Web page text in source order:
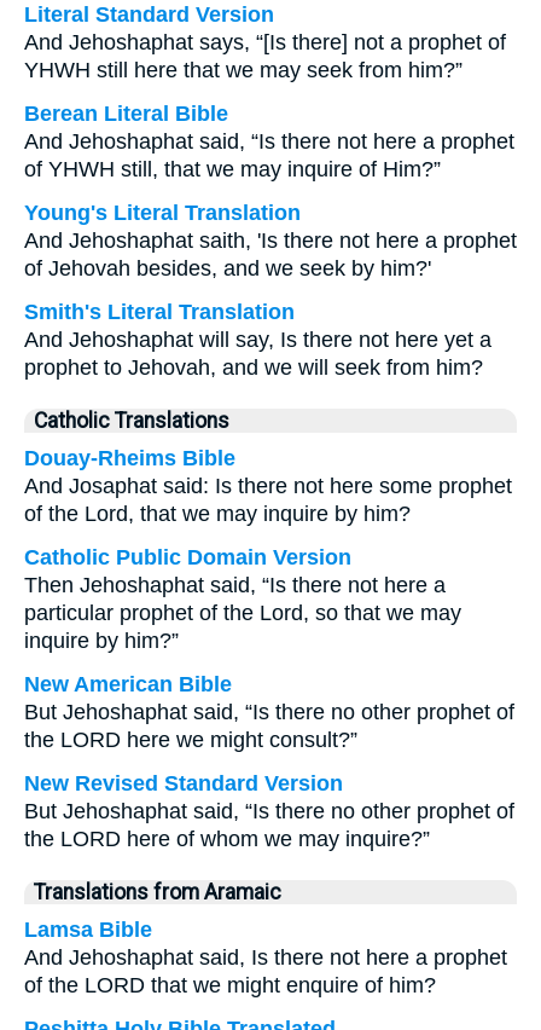
Literal Standard Version
And Jehoshaphat says, “[Is there] not a prophet of
YHWH still here that we may seek from him?”
Berean Literal Bible
And Jehoshaphat said, “Is there not here a prophet
of YHWH still, that we may inquire of Him?”
Young's Literal Translation
And Jehoshaphat saith, 'Is there not here a prophet
of Jehovah besides, and we seek by him?'
Smith's Literal Translation
And Jehoshaphat will say, Is there not here yet a
prophet to Jehovah, and we will seek from him?
Catholic Translations
Douay-Rheims Bible
And Josaphat said: Is there not here some prophet
of the Lord, that we may inquire by him?
Catholic Public Domain Version
Then Jehoshaphat said, “Is there not here a
particular prophet of the Lord, so that we may
inquire by him?”
New American Bible
But Jehoshaphat said, “Is there no other prophet of
the LORD here we might consult?”
New Revised Standard Version
But Jehoshaphat said, “Is there no other prophet of
the LORD here of whom we may inquire?”
Translations from Aramaic
Lamsa Bible
And Jehoshaphat said, Is there not here a prophet
of the LORD that we might enquire of him?